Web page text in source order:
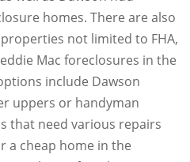
homes. There are also
not limited to FHA,
Mac foreclosures in the
include Dawson
uppers or handyman
that need various repairs
a cheap home in the